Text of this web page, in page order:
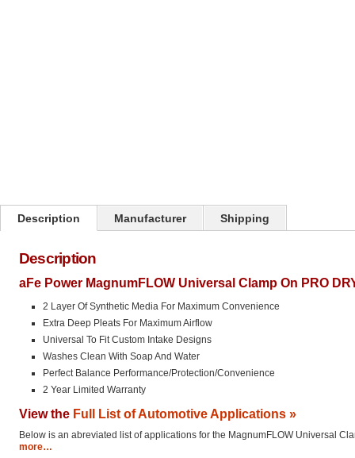
Description Manufacturer Shipping
Description
aFe Power MagnumFLOW Universal Clamp On PRO
2 Layer Of Synthetic Media For Maximum Convenience
Extra Deep Pleats For Maximum Airflow
Universal To Fit Custom Intake Designs
Washes Clean With Soap And Water
Perfect Balance Performance/Protection/Convenience
2 Year Limited Warranty
View the Full List of Automotive Applications »
Below is an abreviated list of applications for the MagnumFLOW Universal
more…